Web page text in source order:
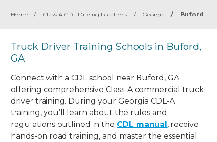
Home / Class A CDL Driving Locations / Georgia / Buford
Truck Driver Training Schools in Buford,
GA
Connect with a CDL school near Buford, GA
offering comprehensive Class-A commercial truck
driver training. During your Georgia CDL-A
training, you’ll learn about the rules and
regulations outlined in the CDL manual, receive
hands-on road training, and master the essential